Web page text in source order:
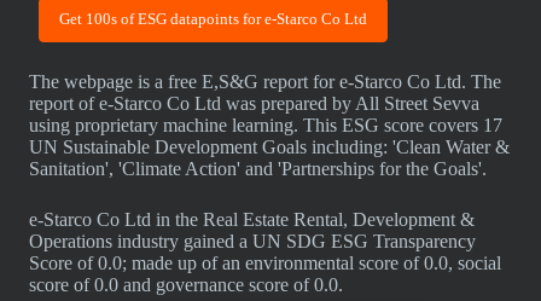
Get 100s of ESG datapoints for e-Starco Co Ltd
The webpage is a free E,S&G report for e-Starco Co Ltd. The
report of e-Starco Co Ltd was prepared by All Street Sevva
using proprietary machine learning. This ESG score covers 17
UN Sustainable Development Goals including: 'Clean Water &
Sanitation', 'Climate Action' and 'Partnerships for the Goals'.
e-Starco Co Ltd in the Real Estate Rental, Development &
Operations industry gained a UN SDG ESG Transparency
Score of 0.0; made up of an environmental score of 0.0, social
score of 0.0 and governance score of 0.0.